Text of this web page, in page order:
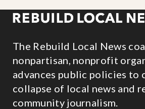
The Rebuild Local News
nonpartisan, nonprofit
advances public policies to
collapse of local news and
community journalism.